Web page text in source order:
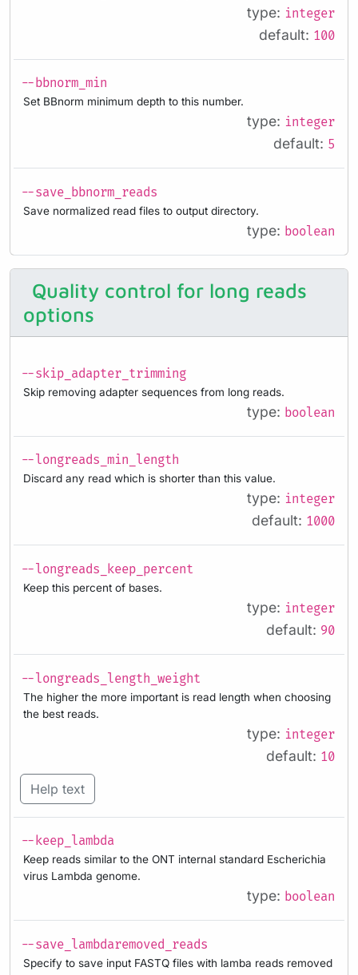
type: integer
default: 100
--bbnorm_min
Set BBnorm minimum depth to this number.
type: integer
default: 5
--save_bbnorm_reads
Save normalized read files to output directory.
type: boolean
Quality control for long reads
options
--skip_adapter_trimming
Skip removing adapter sequences from long reads.
type: boolean
--longreads_min_length
Discard any read which is shorter than this value.
type: integer
default: 1000
--longreads_keep_percent
Keep this percent of bases.
type: integer
default: 90
--longreads_length_weight
The higher the more important is read length when choosing
the best reads.
type: integer
default: 10
Help text
--keep_lambda
Keep reads similar to the ONT internal standard Escherichia
virus Lambda genome.
type: boolean
--save_lambdaremoved_reads
Specify to save input FASTQ files with lamba reads removed